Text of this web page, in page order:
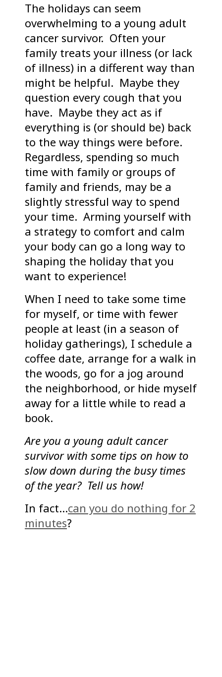
The holidays can seem
overwhelming to a young adult
cancer survivor. Often your
family treats your illness (or lack
of illness) in a different way than
might be helpful. Maybe they
question every cough that you
have. Maybe they act as if
everything is (or should be) back
to the way things were before.
Regardless, spending so much
time with family or groups of
family and friends, may be a
slightly stressful way to spend
your time. Arming yourself with
a strategy to comfort and calm
your body can go a long way to
shaping the holiday that you
want to experience!
When I need to take some time
for myself, or time with fewer
people at least (in a season of
holiday gatherings), I schedule a
coffee date, arrange for a walk in
the woods, go for a jog around
the neighborhood, or hide myself
away for a little while to read a
book.
Are you a young adult cancer
survivor with some tips on how to
slow down during the busy times
of the year? Tell us how!
In fact…can you do nothing for 2
minutes?